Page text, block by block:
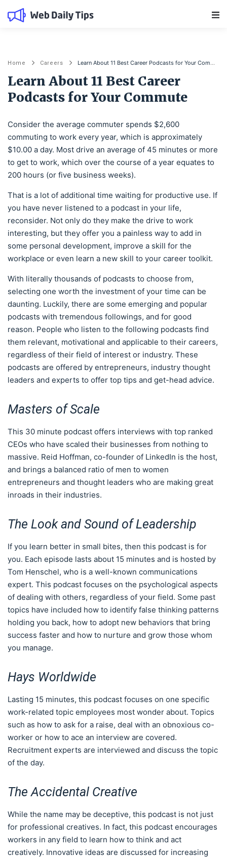
Home Careers Learn About 11 Best Career Podcasts for Your Commute
Learn About 11 Best Career
Podcasts for Your Commute
Consider the average commuter spends $2,600
commuting to work every year, which is approximately
$10.00 a day. Most drive an average of 45 minutes or more
to get to work, which over the course of a year equates to
200 hours (or five business weeks).
That is a lot of additional time waiting for productive use. If
you have never listened to a podcast in your life,
reconsider. Not only do they make the drive to work
interesting, but they offer you a painless way to add in
some personal development, improve a skill for the
workplace or even learn a new skill to your career toolkit.
With literally thousands of podcasts to choose from,
selecting one worth the investment of your time can be
daunting. Luckily, there are some emerging and popular
podcasts with tremendous followings, and for good
reason. People who listen to the following podcasts find
them relevant, motivational and applicable to their careers,
regardless of their field of interest or industry. These
podcasts are offered by entrepreneurs, industry thought
leaders and experts to offer top tips and get-head advice.
Masters of Scale
This 30 minute podcast offers interviews with top ranked
CEOs who have scaled their businesses from nothing to
massive. Reid Hoffman, co-founder of LinkedIn is the host,
and brings a balanced ratio of men to women
entrepreneurs and thought leaders who are making great
inroads in their industries.
The Look and Sound of Leadership
If you learn better in small bites, then this podcast is for
you. Each episode lasts about 15 minutes and is hosted by
Tom Henschel, who is a well-known communications
expert. This podcast focuses on the psychological aspects
of dealing with others, regardless of your field. Some past
topics have included how to identify false thinking patterns
holding you back, how to adopt new behaviors that bring
success faster and how to nurture and grow those whom
you manage.
Hays Worldwide
Lasting 15 minutes, this podcast focuses on one specific
work-related topic employees most wonder about. Topics
such as how to ask for a raise, deal with an obnoxious co-
worker or how to ace an interview are covered.
Recruitment experts are interviewed and discuss the topic
of the day.
The Accidental Creative
While the name may be deceptive, this podcast is not just
for professional creatives. In fact, this podcast encourages
workers in any field to learn how to think and act
creatively. Innovative ideas are discussed for increasing